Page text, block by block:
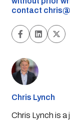
contact
Chris Lynch
Chris Lynch is